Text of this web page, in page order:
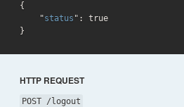
{
    "
status ": true
}
HTTP REQUEST
POST /logout